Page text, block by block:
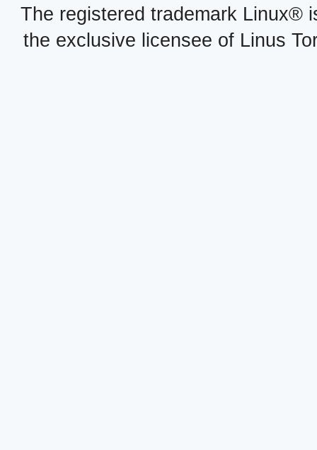
The registered trademark Linux®
the exclusive licensee of Linus